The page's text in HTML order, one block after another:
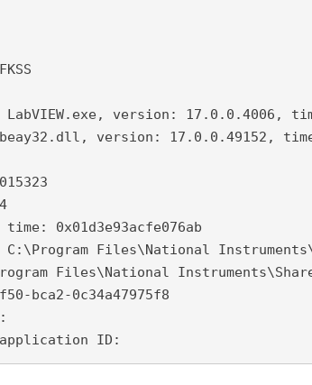
version: 17.0.0.4006,
version: 17.0.0.49152, time
0x01d3e93acfe076ab
Files\National
Files\National
bca2-0c34a47975f8
ID: